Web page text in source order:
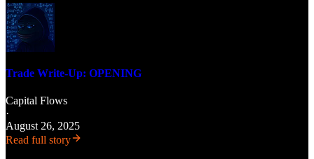
Trade Write-Up: OPENING
Capital Flows
·
August 26, 2025
Read full story